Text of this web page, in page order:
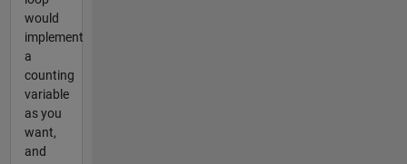
would
implement
a
counting
variable
as you
want,
and